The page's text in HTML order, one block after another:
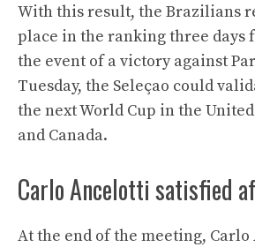
With this result, the Brazilians
place in the ranking three days
the event of a victory against
Tuesday, the Seleçao could
the next World Cup in the
and Canada.
Carlo Ancelotti satisfied
At the end of the meeting,